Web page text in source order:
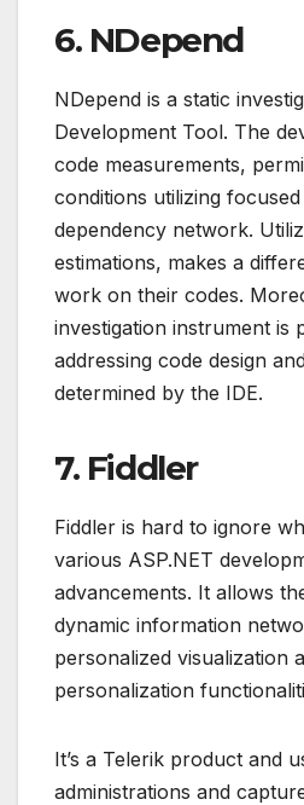
6. NDepend
NDepend is a static
Development Tool. The
code measurements,
conditions utilizing
dependency network.
estimations, makes a
work on their codes.
investigation instrument is
addressing code design
determined by the IDE.
7. Fiddler
Fiddler is hard to ignore
various ASP.NET
advancements. It allows
dynamic information
personalized visualization
personalization
It’s a Telerik product and
administrations and